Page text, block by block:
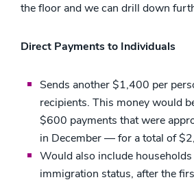
the floor and we can drill down
Direct Payments to Individuals
Sends another $1,400 per
recipients. This money would
$600 payments that were
in December — for a total of
Would also include
immigration status, after the